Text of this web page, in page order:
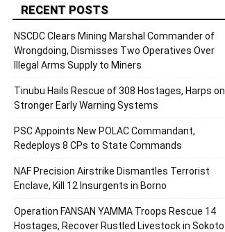
RECENT POSTS
NSCDC Clears Mining Marshal Commander of
Wrongdoing, Dismisses Two Operatives Over
Illegal Arms Supply to Miners
Tinubu Hails Rescue of 308 Hostages, Harps on
Stronger Early Warning Systems
PSC Appoints New POLAC Commandant,
Redeploys 8 CPs to State Commands
NAF Precision Airstrike Dismantles Terrorist
Enclave, Kill 12 Insurgents in Borno
Operation FANSAN YAMMA Troops Rescue 14
Hostages, Recover Rustled Livestock in Sokoto